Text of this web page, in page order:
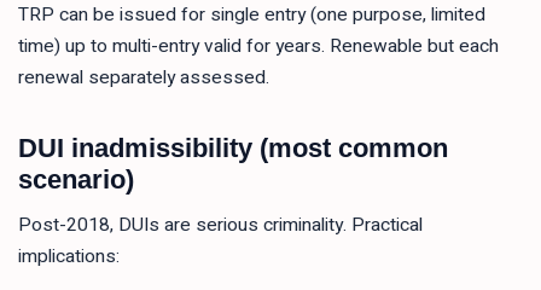
TRP can be issued for single entry (one purpose, limited
time) up to multi-entry valid for years. Renewable but each
renewal separately assessed.
DUI inadmissibility (most common
scenario)
Post-2018, DUIs are serious criminality. Practical
implications: